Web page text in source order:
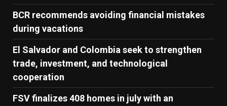
BCR recommends avoiding financial mistakes
during vacations
El Salvador and Colombia seek to strengthen
trade, investment, and technological
cooperation
FSV finalizes 408 homes in july with an